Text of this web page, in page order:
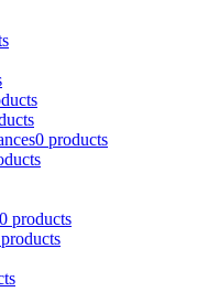
0 products
0 products